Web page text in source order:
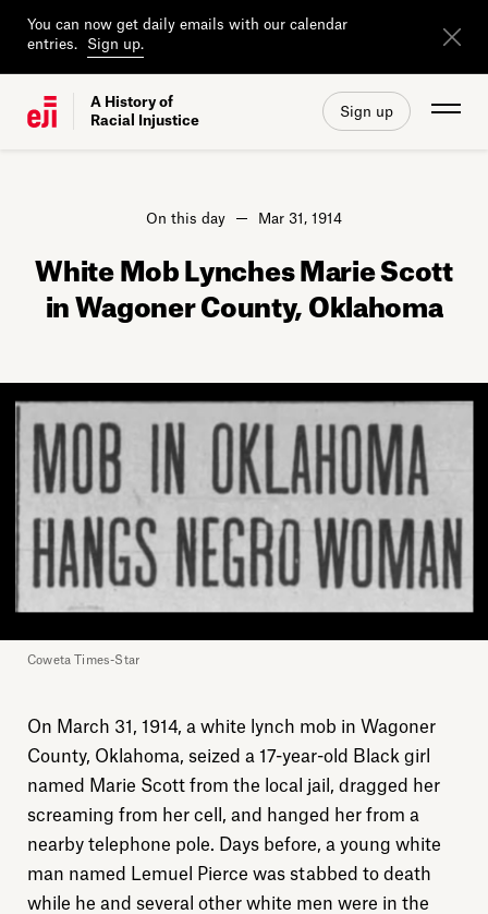
You can now get daily emails with our calendar
entries.
Sign up.
A History of
Racial Injustice
Sign up
On this day Mar 31, 1914
White Mob Lynches Marie Scott
in Wagoner County, Oklahoma
Coweta Times-Star
On March 31, 1914, a white lynch mob in Wagoner
County, Oklahoma, seized a 17-year-old Black girl
named Marie Scott from the local jail, dragged her
screaming from her cell, and hanged her from a
nearby telephone pole. Days before, a young white
man named Lemuel Pierce was stabbed to death
while he and several other white men were in the